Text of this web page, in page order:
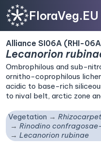
FloraVeg.EU
Alliance SI06A (RHI-
Lecanorion
Ombrophilous and sub-
ornitho-coprophilous
acidic to base-rich
to nival belt, arctic zone
Vegetation
Rinodino
Lecanorion rubinae